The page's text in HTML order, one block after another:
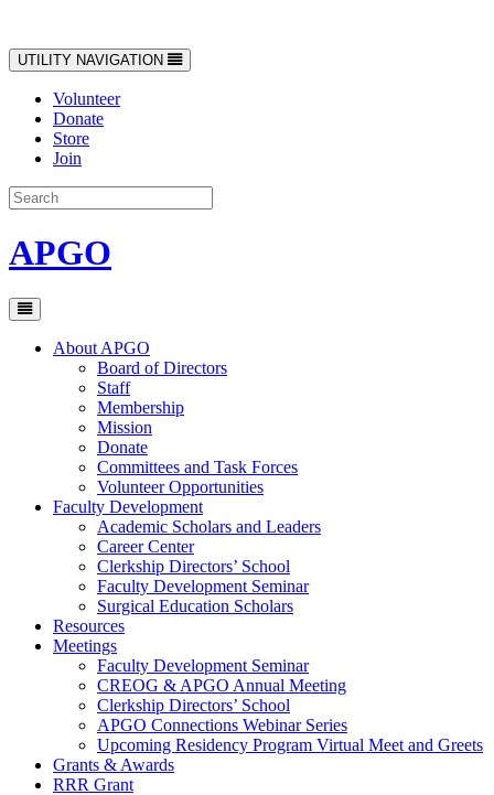
Toggle
navigation
UTILITY NAVIGATION
Volunteer
Donate
Store
Join
APGO
Toggle
navigation
About APGO
Board of Directors
Staff
Membership
Mission
Donate
Committees and Task Forces
Volunteer Opportunities
Faculty Development
Academic Scholars and Leaders
Career Center
Clerkship Directors’ School
Faculty Development Seminar
Surgical Education Scholars
Resources
Meetings
Faculty Development Seminar
CREOG & APGO Annual Meeting
Clerkship Directors’ School
APGO Connections Webinar Series
Upcoming Residency Program Virtual Meet and Greets
Grants & Awards
RRR Grant